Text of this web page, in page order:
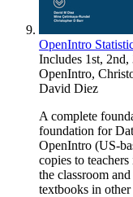
OpenIntro
Includes 1st,
OpenIntro,
David Diez
A complete
foundation for
OpenIntro (US-
copies to
the classroom
textbooks in